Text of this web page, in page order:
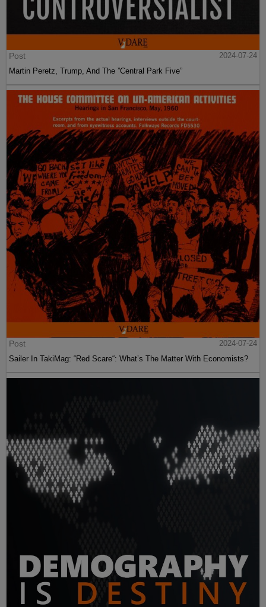
Post
2024-07-24
Martin Peretz, Trump, And The ”Central Park Five”
Post
2024-07-24
Sailer In TakiMag: “Red Scare“: What’s The Matter With Economists?